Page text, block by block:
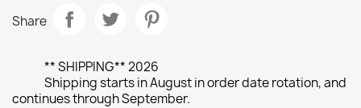
Share
** SHIPPING** 2026
Shipping starts in August in order date rotation, and
continues through September.